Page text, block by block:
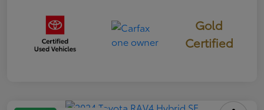
Gold
Certified